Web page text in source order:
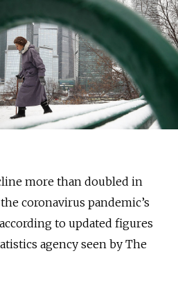
more than doubled in
coronavirus pandemic’s
to updated figures
agency seen by The